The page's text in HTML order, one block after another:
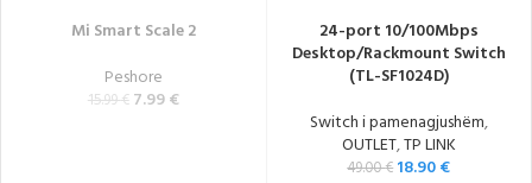
Mi Smart Scale 2
Peshore
15.99€ 7.99€
24-port 10/100Mbps
Desktop/Rackmount Switch
(TL-SF1024D)
Switch i pamenagjushëm,
OUTLET,TP LINK
49.00€ 18.90€